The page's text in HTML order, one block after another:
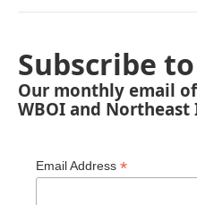
Subscribe
Our monthly email
WBOI and Northeast
Email Address *